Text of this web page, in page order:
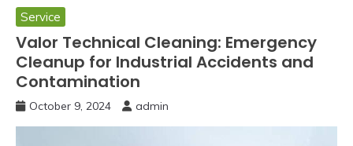
Service
Valor Technical Cleaning: Emergency
Cleanup for Industrial Accidents and
Contamination
October 9, 2024 admin